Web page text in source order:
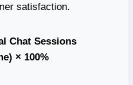
satisfaction.
Chat Sessions
× 100%